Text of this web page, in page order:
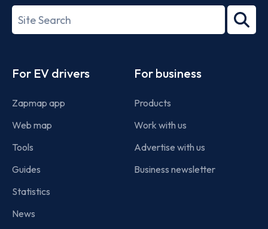
27001-
Search
term
For EV drivers
Zapmap app
Web map
Tools
Guides
Statistics
News
For business
Products
Work with us
Advertise with us
Business newsletter